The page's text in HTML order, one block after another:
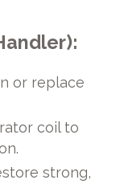
or replace
coil to
strong,